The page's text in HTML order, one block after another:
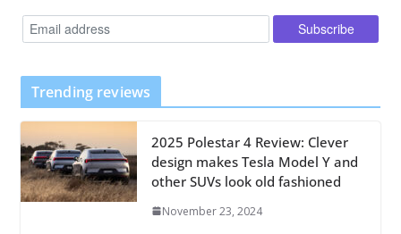
Trending reviews
2025 Polestar 4 Review: Clever
design makes Tesla Model Y and
other SUVs look old fashioned
November 23, 2024